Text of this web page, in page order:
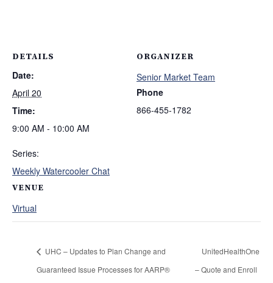
DETAILS
Date:
April 20
Time:
9:00 AM - 10:00 AM
Series:
Weekly Watercooler Chat
VENUE
Virtual
ORGANIZER
Senior Market Team
Phone
866-455-1782
UHC – Updates to Plan Change and
Guaranteed Issue Processes for AARP®
UnitedHealthOne
– Quote and Enroll